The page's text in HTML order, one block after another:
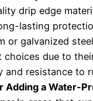
drip edge
lasting
or galvanized
choices due to
and resistance to
Adding a Water-